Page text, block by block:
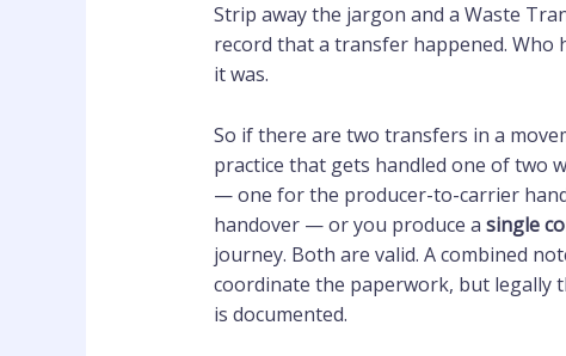
Strip away the jargon and a Waste
record that a transfer happened. Who
it was.
So if there are two transfers in a
practice that gets handled one of two
— one for the producer-to-carrier
handover — or you produce a single
journey. Both are valid. A combined
coordinate the paperwork, but legally
is documented.